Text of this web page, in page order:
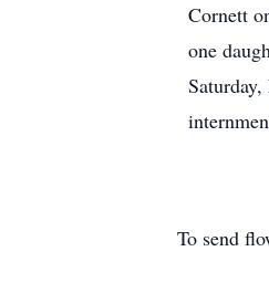
Cornett
one
To send